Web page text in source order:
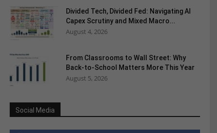
Divided Tech, Divided Fed: Navigating AI
Capex Scrutiny and Mixed Macro...
August 4, 2026
From Classrooms to Wall Street: Why
Back-to-School Matters More This Year
August 5, 2026
Social Media